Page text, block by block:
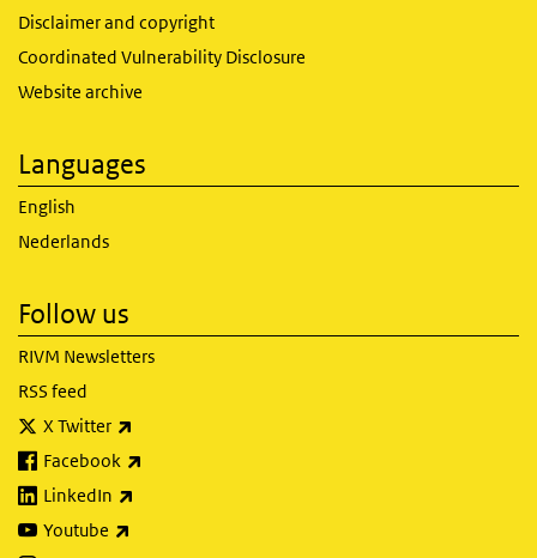
Disclaimer and copyright
Coordinated Vulnerability Disclosure
Website archive
Languages
English
Nederlands
Follow us
RIVM Newsletters
RSS feed
X Twitter
Facebook
LinkedIn
Youtube